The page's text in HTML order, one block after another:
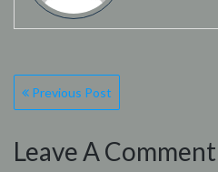
Post
Previous Post
Leave A Comment